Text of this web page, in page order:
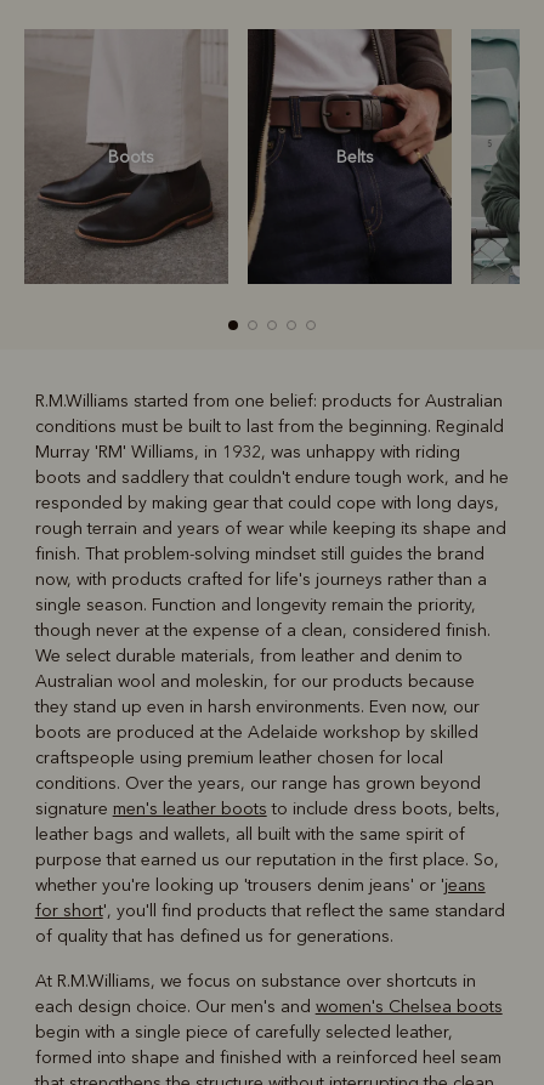
Boots Belts
Boots Belts
R.M.Williams started from one belief: products for Australian
conditions must be built to last from the beginning. Reginald
Murray 'RM' Williams, in 1932, was unhappy with riding
boots and saddlery that couldn't endure tough work, and he
responded by making gear that could cope with long days,
rough terrain and years of wear while keeping its shape and
finish. That problem-solving mindset still guides the brand
now, with products crafted for life's journeys rather than a
single season. Function and longevity remain the priority,
though never at the expense of a clean, considered finish.
We select durable materials, from leather and denim to
Australian wool and moleskin, for our products because
they stand up even in harsh environments. Even now, our
boots are produced at the Adelaide workshop by skilled
craftspeople using premium leather chosen for local
conditions. Over the years, our range has grown beyond
signature men's leather boots to include dress boots, belts,
leather bags and wallets, all built with the same spirit of
purpose that earned us our reputation in the first place. So,
whether you're looking up 'trousers denim jeans' or 'jeans
for short', you'll find products that reflect the same standard
of quality that has defined us for generations.
At R.M.Williams, we focus on substance over shortcuts in
each design choice. Our men's and women's Chelsea boots
begin with a single piece of carefully selected leather,
formed into shape and finished with a reinforced heel seam